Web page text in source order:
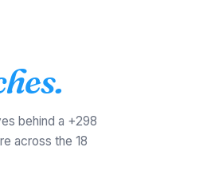
behind a +298
across the 18